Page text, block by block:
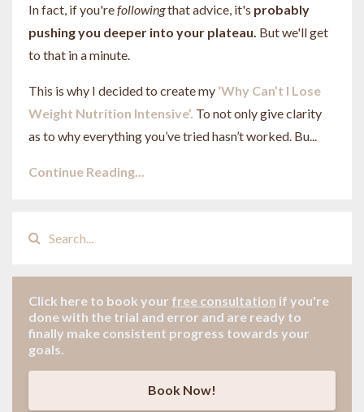
In fact, if you'refollowingthat advice, it's probably
pushing you deeper into your plateau. But we'll get
to that in a minute.
This is why I decided to create my ‘Why Can’t I Lose
Weight Nutrition Intensive’. To not only give clarity
as to why everything you’ve tried hasn’t worked. Bu...
Continue Reading...
Click here to book your free consultation if you're
done with the trial and error and are ready to
finally make consistent progress towards your
goals.
Book Now!